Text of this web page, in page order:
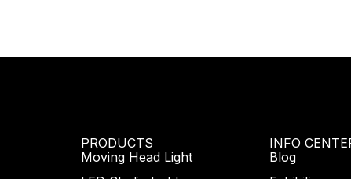
PRODUCTS
Moving Head Light
INFO
Blog